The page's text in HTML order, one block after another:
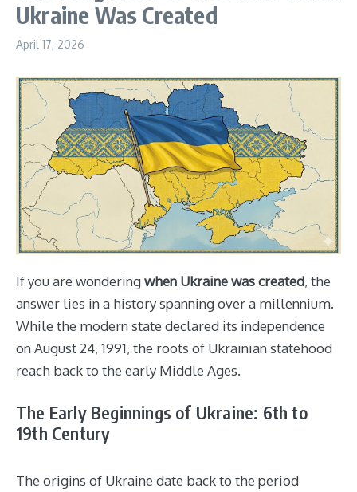
Ukraine Was Created
April 17, 2026
If you are wonderingwhen Ukraine was created, the
answer lies in a history spanning over a millennium.
While the modern state declared its independence
on August 24, 1991, the roots of Ukrainian statehood
reach back to the early Middle Ages.
The Early Beginnings of Ukraine: 6th to
19th Century
The origins of Ukraine date back to the period